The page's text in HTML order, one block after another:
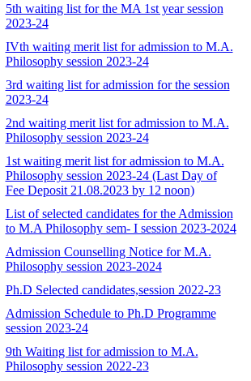
5th waiting list for the MA 1st year session
2023-24
IVth waiting merit list for admission to M.A.
Philosophy session 2023-24
3rd waiting list for admission for the session
2023-24
2nd waiting merit list for admission to M.A.
Philosophy session 2023-24
1st waiting merit list for admission to M.A.
Philosophy session 2023-24 (Last Day of
Fee Deposit 21.08.2023 by 12 noon)
List of selected candidates for the Admission
to M.A Philosophy sem- I session 2023-2024
Admission Counselling Notice for M.A.
Philosophy session 2023-2024
Ph.D Selected candidates,session 2022-23
Admission Schedule to Ph.D Programme
session 2023-24
9th Waiting list for admission to M.A.
Philosophy session 2022-23